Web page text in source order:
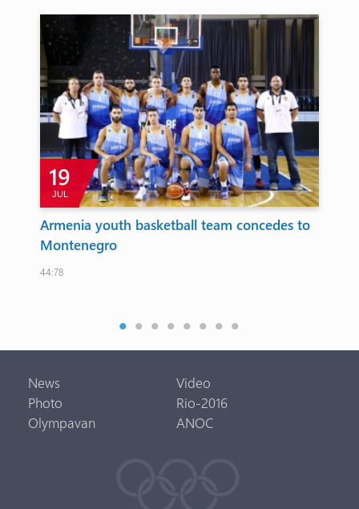
19
JUL
Armenia youth basketball team concedes to
Montenegro
44:78
News
Video
Photo
Rio-2016
Olympavan
ANOC